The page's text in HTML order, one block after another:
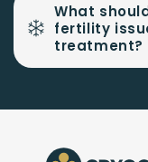
What
fertility
treatment?